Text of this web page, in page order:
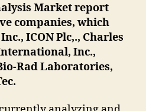
Market report
companies, which
ICON Plc,., Charles
Inc.,
Rad Laboratories,